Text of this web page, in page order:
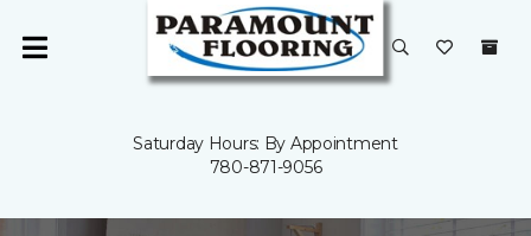
Saturday Hours: By Appointment
780-871-9056